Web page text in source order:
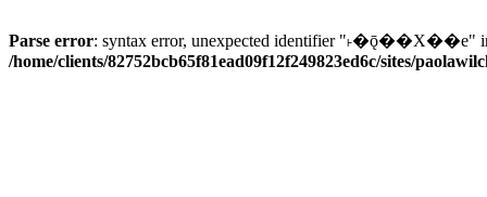
Parse error: syntax error, unexpected identifier "˫�ǭ��X��e"
/home/clients/82752bcb65f81ead09f12f249823ed6c/sites/